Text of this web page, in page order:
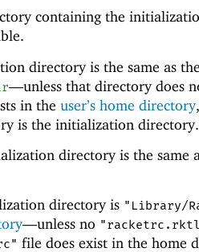
containing the
directory is the same as
—unless that directory does
in the user’s home directory
is the initialization directory.
directory is the same
directory is "Library/
—unless no
file does exist in the home